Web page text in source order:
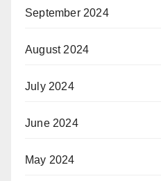
September 2024
August 2024
July 2024
June 2024
May 2024